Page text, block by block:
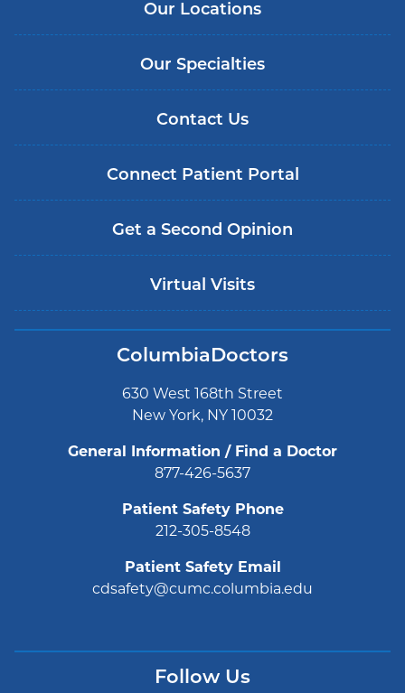
Our Locations
Our Specialties
Contact Us
Connect Patient Portal
Get a Second Opinion
Virtual Visits
ColumbiaDoctors
630 West 168th Street
New York, NY 10032
General Information / Find a Doctor
877-426-5637
Patient Safety Phone
212-305-8548
Patient Safety Email
cdsafety@cumc.columbia.edu
Follow Us